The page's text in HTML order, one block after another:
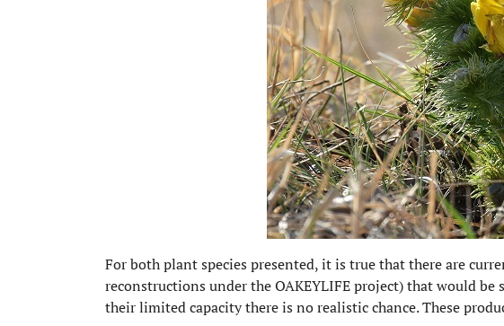
For both plant species presented, it is true that there are
reconstructions under the OAKEYLIFE project) that would
their limited capacity there is no realistic chance. These